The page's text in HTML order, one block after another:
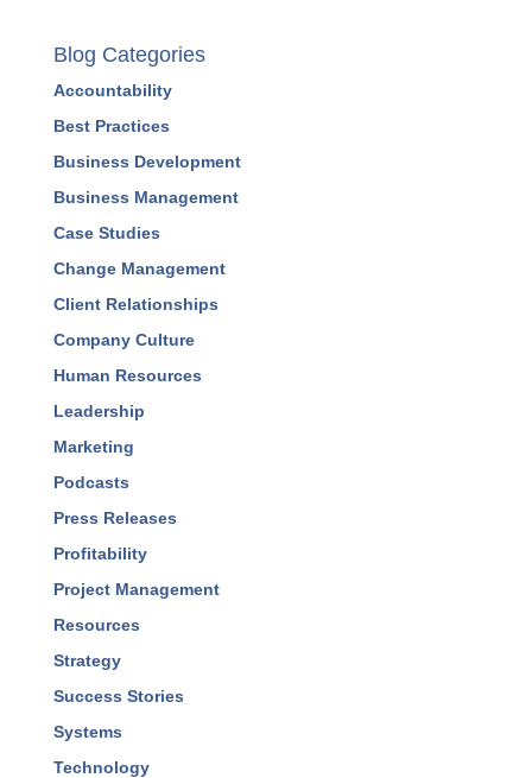
Blog Categories
Accountability
Best Practices
Business Development
Business Management
Case Studies
Change Management
Client Relationships
Company Culture
Human Resources
Leadership
Marketing
Podcasts
Press Releases
Profitability
Project Management
Resources
Strategy
Success Stories
Systems
Technology